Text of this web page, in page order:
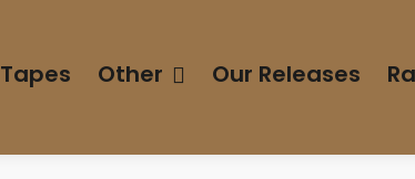
Tapes Other Our Releases